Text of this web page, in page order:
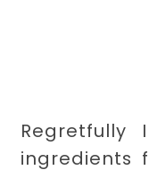
ingredients